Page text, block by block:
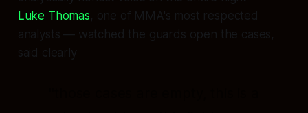
Luke Thomas, one of MMA's most respected
analysts — watched the guards open the cases,
said clearly